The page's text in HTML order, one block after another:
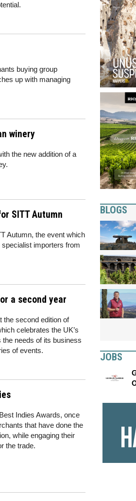
buying group
up with managing
winery
the new addition of a
SITT Autumn
Autumn, the event which
importers from
a second year
the second edition of
celebrates the UK’s
needs of its business
of events.
Indies Awards, once
that have done the
while engaging their
the trade.
BLOGS
JOBS